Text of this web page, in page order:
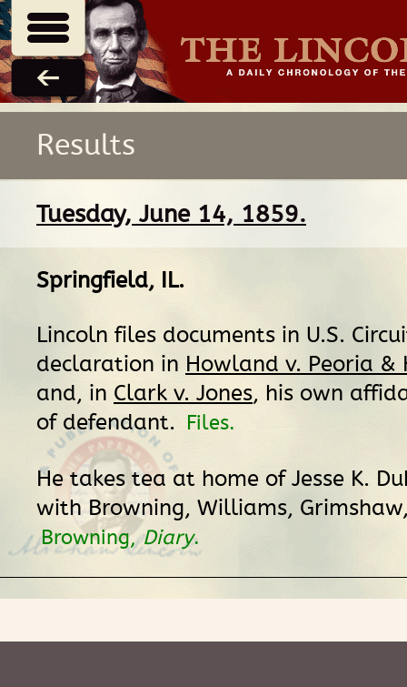
Results
Tuesday, June 14, 1859.
Springfield, IL.
Lincoln files documents in U.S.
declaration in Howland v. Peoria &
and, in Clark v. Jones, his own
of defendant. Files.
He takes tea at home of Jesse K.
with Browning, Williams,
Browning,Diary.